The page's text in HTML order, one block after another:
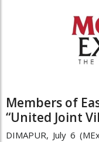
Members of
“United Joint
DIMAPUR, July 6